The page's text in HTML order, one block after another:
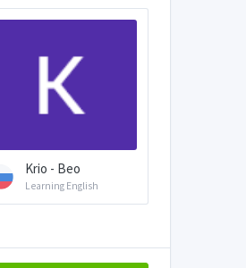
Krio - Beo
Learning English